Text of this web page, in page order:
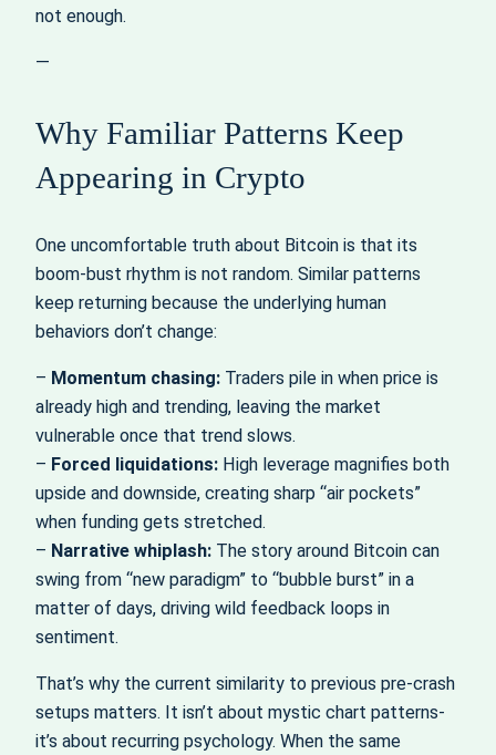
not enough.
—
Why Familiar Patterns Keep
Appearing in Crypto
One uncomfortable truth about Bitcoin is that its
boom‑bust rhythm is not random. Similar patterns
keep returning because the underlying human
behaviors don’t change:
– Momentum chasing: Traders pile in when price is
already high and trending, leaving the market
vulnerable once that trend slows.
– Forced liquidations: High leverage magnifies both
upside and downside, creating sharp “air pockets”
when funding gets stretched.
– Narrative whiplash: The story around Bitcoin can
swing from “new paradigm” to “bubble burst” in a
matter of days, driving wild feedback loops in
sentiment.
That’s why the current similarity to previous pre‑crash
setups matters. It isn’t about mystic chart patterns-
it’s about recurring psychology. When the same